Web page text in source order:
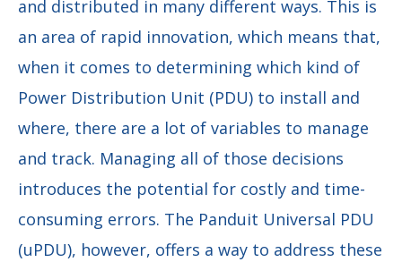
and distributed in many different ways. This is
an area of rapid innovation, which means that,
when it comes to determining which kind of
Power Distribution Unit (PDU) to install and
where, there are a lot of variables to manage
and track. Managing all of those decisions
introduces the potential for costly and time-
consuming errors. The Panduit Universal PDU
(uPDU), however, offers a way to address these